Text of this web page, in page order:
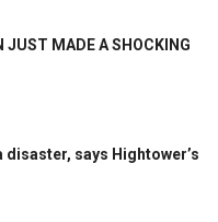
JUST MADE A SHOCKING
disaster, says Hightower’s